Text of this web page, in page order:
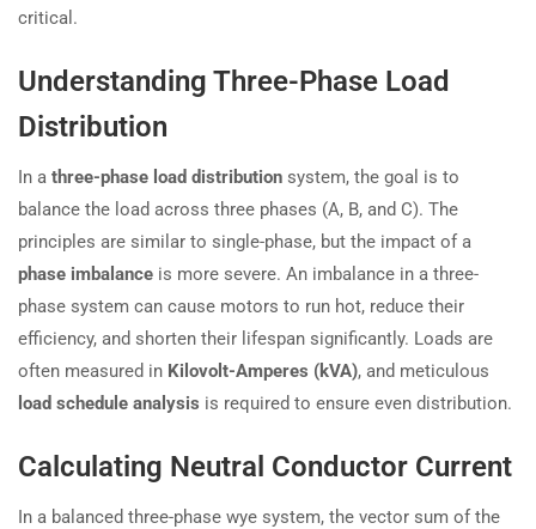
critical.
Understanding Three-Phase Load
Distribution
In a three-phase load distribution system, the goal is to
balance the load across three phases (A, B, and C). The
principles are similar to single-phase, but the impact of a
phase imbalance is more severe. An imbalance in a three-
phase system can cause motors to run hot, reduce their
efficiency, and shorten their lifespan significantly. Loads are
often measured in Kilovolt-Amperes (kVA), and meticulous
load schedule analysis is required to ensure even distribution.
Calculating Neutral Conductor Current
In a balanced three-phase wye system, the vector sum of the